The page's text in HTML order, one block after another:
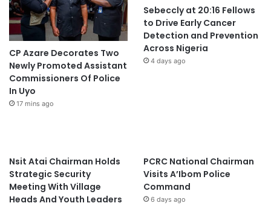
CP Azare Decorates Two
Newly Promoted Assistant
Commissioners Of Police
In Uyo
17 mins ago
Sebeccly at 20:16 Fellows
to Drive Early Cancer
Detection and Prevention
Across Nigeria
4 days ago
Nsit Atai Chairman Holds
Strategic Security
Meeting With Village
Heads And Youth Leaders
PCRC National Chairman
Visits A’Ibom Police
Command
6 days ago